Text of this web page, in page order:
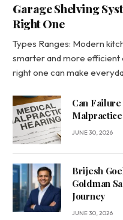
Garage Shelving
Right One
Types Ranges: Modern
smarter and more efficient
right one can make
Can
JUNE 30, 2026
Brijesh
Goldman
Journey
JUNE 30, 2026